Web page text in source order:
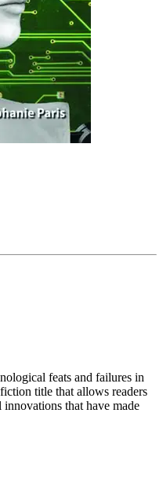
feats and failures in
title that allows readers
that have made